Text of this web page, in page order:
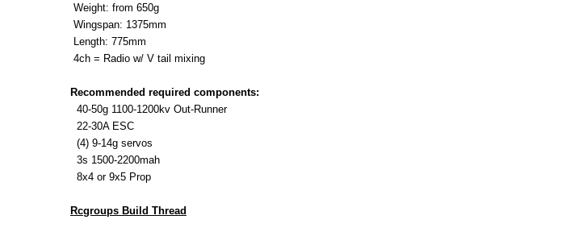
Weight: from 650g
Wingspan: 1375mm
Length: 775mm
4ch = Radio w/ V tail mixing
Recommended required components:
40-50g 1100-1200kv Out-Runner
22-30A ESC
(4) 9-14g servos
3s 1500-2200mah
8x4 or 9x5 Prop
Rcgroups Build Thread